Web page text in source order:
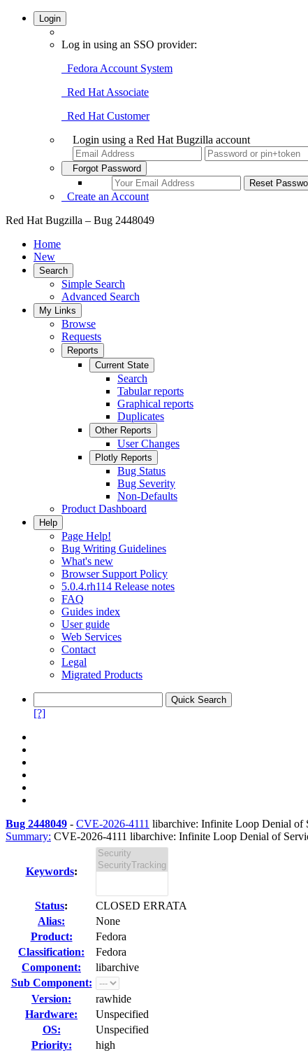
Login
Log in using an SSO provider:
Fedora Account System
Red Hat Associate
Red Hat Customer
Login using a Red Hat Bugzilla account
Forgot Password
Create an Account
Red Hat Bugzilla – Bug 2448049
Home
New
Search
Simple Search
Advanced Search
My Links
Browse
Requests
Reports
Current State
Search
Tabular reports
Graphical reports
Duplicates
Other Reports
User Changes
Plotly Reports
Bug Status
Bug Severity
Non-Defaults
Product Dashboard
Help
Page Help!
Bug Writing Guidelines
What's new
Browser Support Policy
5.0.4.rh114 Release notes
FAQ
Guides index
User guide
Web Services
Contact
Legal
Migrated Products
[?]
Bug 2448049 - CVE-2026-4111 libarchive: Infinite Loop Denial of
Summary: CVE-2026-4111 libarchive: Infinite Loop Denial of
Keywords:
Status:
CLOSED ERRATA
Alias:
None
Product:
Fedora
Classification:
Fedora
Component:
libarchive
Sub Component:
Version:
rawhide
Hardware:
Unspecified
OS:
Unspecified
Priority:
high